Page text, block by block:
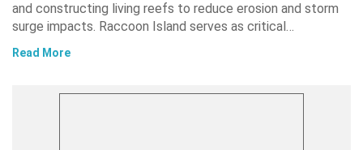
and constructing living reefs to reduce erosion and storm
surge impacts. Raccoon Island serves as critical…
Read More